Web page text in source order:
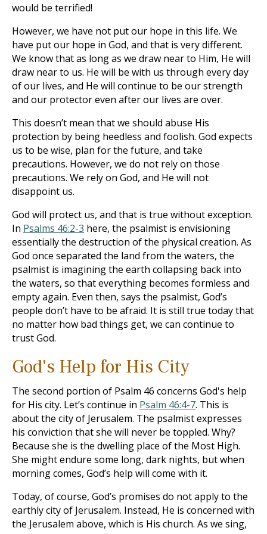
would be terrified!
However, we have not put our hope in this life. We
have put our hope in God, and that is very different.
We know that as long as we draw near to Him, He will
draw near to us. He will be with us through every day
of our lives, and He will continue to be our strength
and our protector even after our lives are over.
This doesn’t mean that we should abuse His
protection by being heedless and foolish. God expects
us to be wise, plan for the future, and take
precautions. However, we do not rely on those
precautions. We rely on God, and He will not
disappoint us.
God will protect us, and that is true without exception.
In Psalms 46:2-3 here, the psalmist is envisioning
essentially the destruction of the physical creation. As
God once separated the land from the waters, the
psalmist is imagining the earth collapsing back into
the waters, so that everything becomes formless and
empty again. Even then, says the psalmist, God’s
people don’t have to be afraid. It is still true today that
no matter how bad things get, we can continue to
trust God.
God's Help for His City
The second portion of Psalm 46 concerns God's help
for His city. Let’s continue in Psalm 46:4-7. This is
about the city of Jerusalem. The psalmist expresses
his conviction that she will never be toppled. Why?
Because she is the dwelling place of the Most High.
She might endure some long, dark nights, but when
morning comes, God’s help will come with it.
Today, of course, God’s promises do not apply to the
earthly city of Jerusalem. Instead, He is concerned with
the Jerusalem above, which is His church. As we sing,